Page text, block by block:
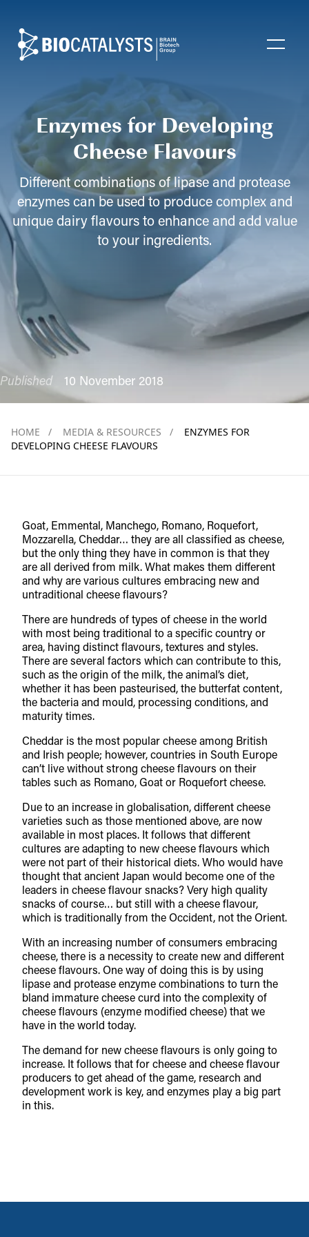
Biocatalysts
Open
Enzymes for Developing
Cheese Flavours
Different combinations of lipase and protease
enzymes can be used to produce complex and
unique dairy flavours to enhance and add value
to your ingredients.
Published 10 November 2018
HOME / MEDIA & RESOURCES /
ENZYMES FOR
DEVELOPING CHEESE FLAVOURS
Goat, Emmental, Manchego, Romano, Roquefort,
Mozzarella, Cheddar… they are all classified as cheese,
but the only thing they have in common is that they
are all derived from milk. What makes them different
and why are various cultures embracing new and
untraditional cheese flavours?
There are hundreds of types of cheese in the world
with most being traditional to a specific country or
area, having distinct flavours, textures and styles.
There are several factors which can contribute to this,
such as the origin of the milk, the animal’s diet,
whether it has been pasteurised, the butterfat content,
the bacteria and mould, processing conditions, and
maturity times.
Cheddar is the most popular cheese among British
and Irish people; however, countries in South Europe
can’t live without strong cheese flavours on their
tables such as Romano, Goat or Roquefort cheese.
Due to an increase in globalisation, different cheese
varieties such as those mentioned above, are now
available in most places. It follows that different
cultures are adapting to new cheese flavours which
were not part of their historical diets. Who would have
thought that ancient Japan would become one of the
leaders in cheese flavour snacks? Very high quality
snacks of course… but still with a cheese flavour,
which is traditionally from the Occident, not the Orient.
With an increasing number of consumers embracing
cheese, there is a necessity to create new and different
cheese flavours. One way of doing this is by using
lipase and protease enzyme combinations to turn the
bland immature cheese curd into the complexity of
cheese flavours (enzyme modified cheese) that we
have in the world today.
The demand for new cheese flavours is only going to
increase. It follows that for cheese and cheese flavour
producers to get ahead of the game, research and
development work is key, and enzymes play a big part
in this.